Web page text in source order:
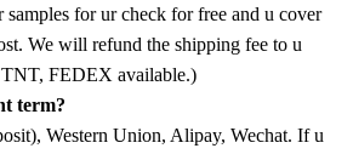
samples for ur check for free and u cover
We will refund the shipping fee to u
FEDEX available.)
term?
Western Union, Alipay, Wechat. If u